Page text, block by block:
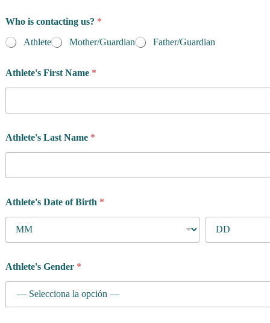
Who is contacting us? *
Athlete
Mother/Guardian Father/Guardian
Athlete's First Name *
Athlete's Last Name *
Athlete's Date of Birth *
o
u
Athlete's Gender *